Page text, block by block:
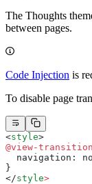
The Thoughts
between pages.
Code Injection is
To disable page
<style>
@view-transition
navigation:
}
</style>